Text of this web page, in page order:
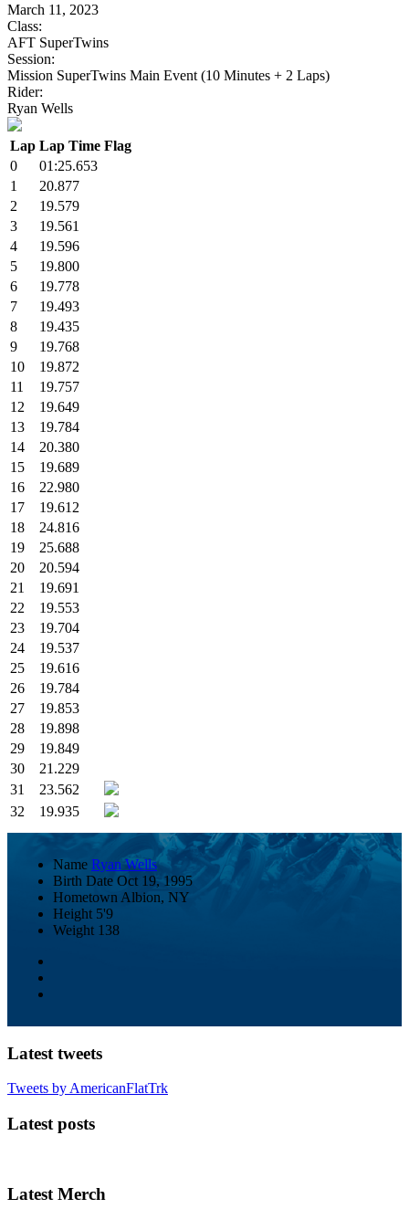
March 11, 2023
Class:
AFT SuperTwins
Session:
Mission SuperTwins Main Event (10 Minutes + 2 Laps)
Rider:
Ryan Wells
Lap Lap Time Flag
0
01:25.653
1
20.877
2
19.579
3
19.561
4
19.596
5
19.800
6
19.778
7
19.493
8
19.435
9
19.768
10
19.872
11
19.757
12
19.649
13
19.784
14
20.380
15
19.689
16
22.980
17
19.612
18
24.816
19
25.688
20
20.594
21
19.691
22
19.553
23
19.704
24
19.537
25
19.616
26
19.784
27
19.853
28
19.898
29
19.849
30
21.229
31
23.562
32
19.935
Name Ryan Wells
Birth Date Oct 19, 1995
Hometown Albion, NY
Height 5'9
Weight 138
Latest tweets
Tweets by AmericanFlatTrk
Latest posts
Latest Merch